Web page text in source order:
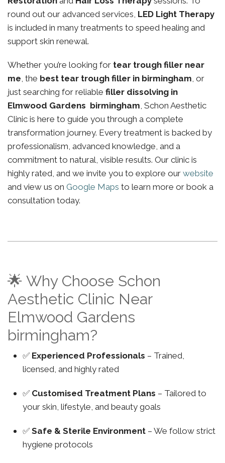
round out our advanced services, LED Light Therapy
is included in many treatments to speed healing and
support skin renewal.
Whether you’re looking for tear trough filler near
me, the best tear trough filler in birmingham, or
just searching for reliable filler dissolving in
Elmwood Gardens birmingham, Schon Aesthetic
Clinic is here to guide you through a complete
transformation journey. Every treatment is backed by
professionalism, advanced knowledge, and a
commitment to natural, visible results. Our clinic is
highly rated, and we invite you to explore our website
and view us on Google Maps to learn more or book a
consultation today.
🌟 Why Choose Schon
Aesthetic Clinic Near
Elmwood Gardens
birmingham?
✅ Experienced Professionals – Trained,
licensed, and highly rated
✅ Customised Treatment Plans – Tailored to
your skin, lifestyle, and beauty goals
✅ Safe & Sterile Environment – We follow strict
hygiene protocols